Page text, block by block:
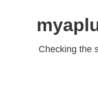
Checking the